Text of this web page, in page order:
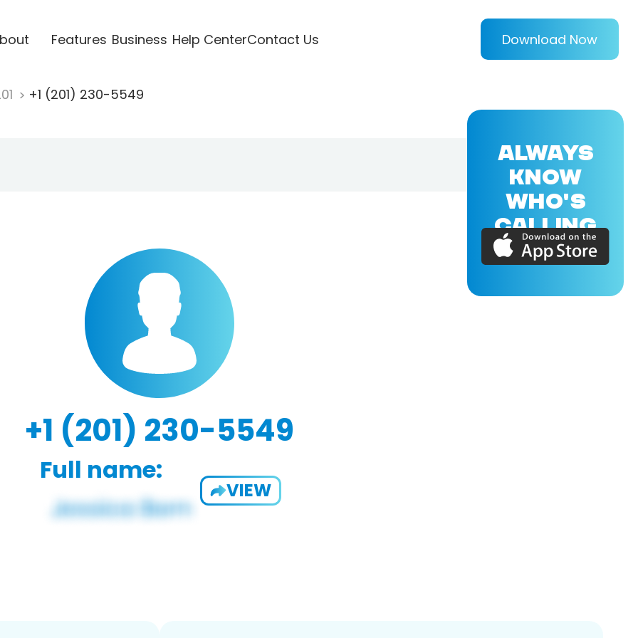
Features Business Help CenterContact Us Download Now
+1 (201) 230-5549
+1 (201) 230-5549
Full name:
VIEW
ALWAYS
KNOW
WHO'S
CALLING